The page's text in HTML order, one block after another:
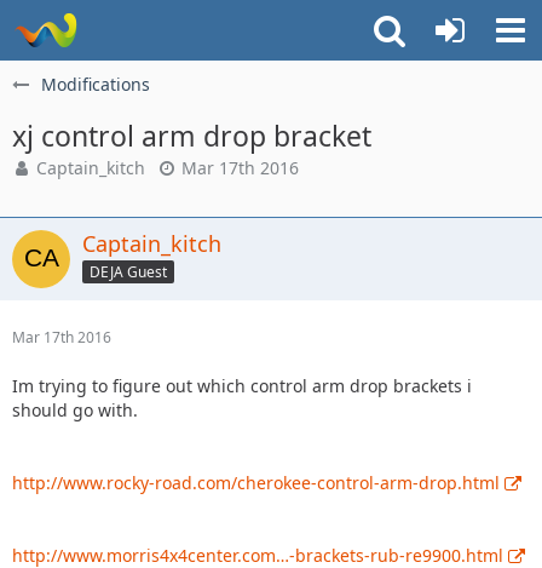
Modifications
xj control arm drop bracket
Captain_kitch Mar 17th 2016
Captain_kitch
DEJA Guest
Mar 17th 2016
Im trying to figure out which control arm drop brackets i
should go with.
http://www.rocky-road.com/cherokee-control-arm-drop.html
http://www.morris4x4center.com…-brackets-rub-re9900.html